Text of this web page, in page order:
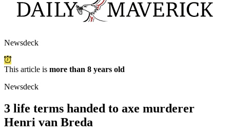
Newsdeck
This article is more than 8 years old
Newsdeck
3 life terms handed to axe murderer
Henri van Breda